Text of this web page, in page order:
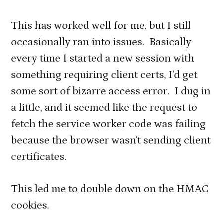
This has worked well for me, but I still
occasionally ran into issues. Basically
every time I started a new session with
something requiring client certs, I’d get
some sort of bizarre access error. I dug in
a little, and it seemed like the request to
fetch the service worker code was failing
because the browser wasn’t sending client
certificates.
This led me to double down on the HMAC
cookies.